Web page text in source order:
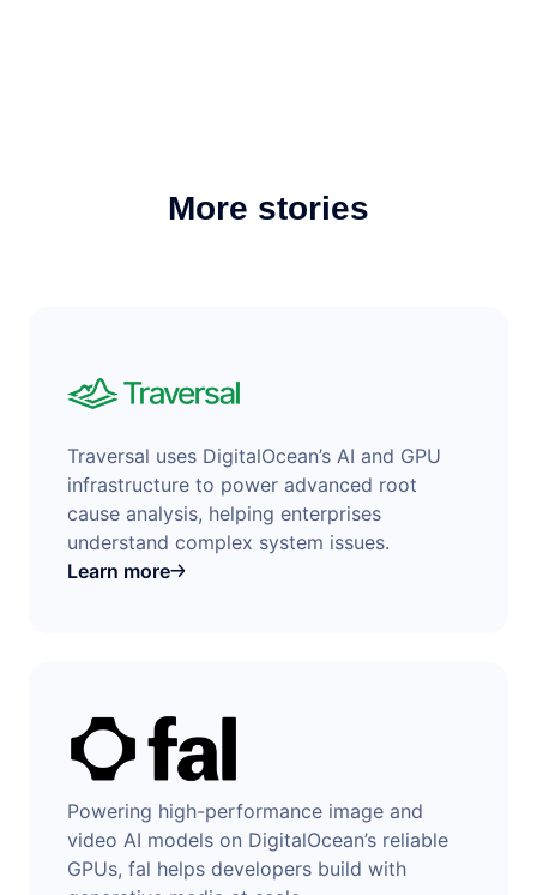
More stories
Traversal uses DigitalOcean’s AI and GPU
infrastructure to power advanced root
cause analysis, helping enterprises
understand complex system issues.
Learn more
Powering high-performance image and
video AI models on DigitalOcean’s reliable
GPUs, fal helps developers build with